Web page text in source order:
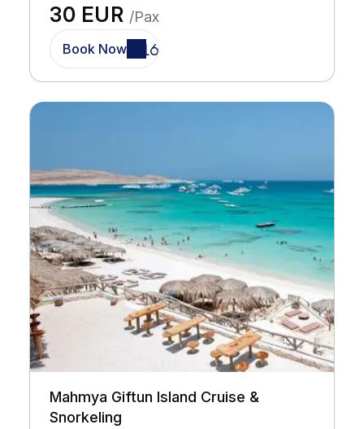
30 EUR /Pax
Book Now
Mahmya Giftun Island Cruise &
Snorkeling